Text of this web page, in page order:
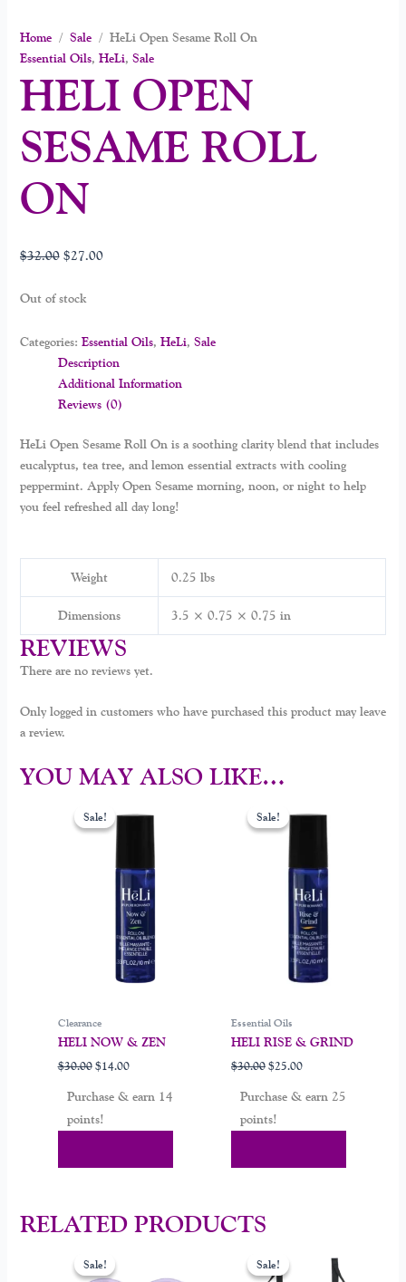
Home/ Sale/ HeLi Open Sesame Roll On
Essential Oils, HeLi, Sale
HELI OPEN
SESAME ROLL
ON
$32.00 $27.00
Out of stock
Categories: Essential Oils, HeLi, Sale
Description
Additional Information
Reviews (0)
HeLi Open Sesame Roll On is a soothing clarity blend that includes
eucalyptus, tea tree, and lemon essential extracts with cooling
peppermint. Apply Open Sesame morning, noon, or night to help
you feel refreshed all day long!
Weight 0.25 lbs
Dimensions 3.5 × 0.75 × 0.75 in
REVIEWS
There are no reviews yet.
Only logged in customers who have purchased this product may leave
a review.
YOU MAY ALSO LIKE…
Sale!
Sale!
Clearance
HELI NOW & ZEN
$30.00
was:
$30.00.
$14.00
$14.00.
Purchase & earn 14
points!
Sale!
Sale!
Essential Oils
HELI RISE & GRIND
$30.00
was:
$30.00.
$25.00
$25.00.
Purchase & earn 25
points!
RELATED PRODUCTS
Sale!
Sale!
was:
Sale!
Sale!
was:
price